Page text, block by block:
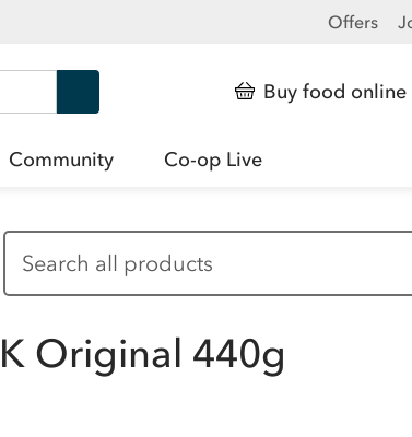
Offers
Buy food online
Community Co-op Live
Original 440g